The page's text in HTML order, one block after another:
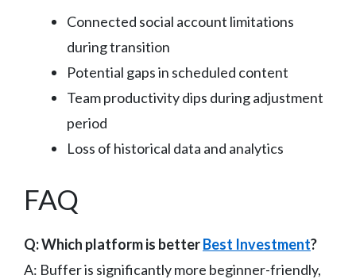
Connected social account limitations
during transition
Potential gaps in scheduled content
Team productivity dips during adjustment
period
Loss of historical data and analytics
FAQ
Q: Which platform is betterBest Investment?
A: Buffer is significantly more beginner-friendly,